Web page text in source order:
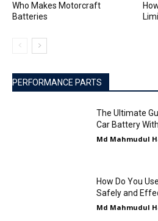
Who Makes Motorcraft
Batteries
PERFORMANCE PARTS
The Ultimate
Car Battery
Md Mahmudul
How Do You
Safely and
Md Mahmudul